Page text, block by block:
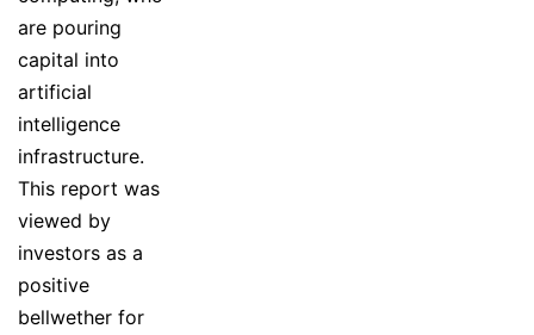
are pouring
capital into
artificial
intelligence
infrastructure.
This report was
viewed by
investors as a
positive
bellwether for